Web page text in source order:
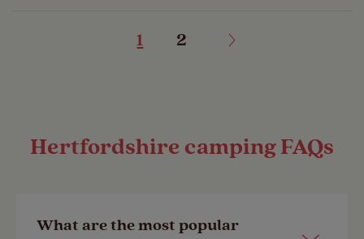
1 2
Hertfordshire camping FAQs
What are the most popular